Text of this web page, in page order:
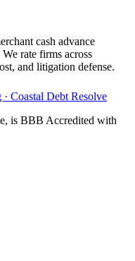
cash advance
rate firms across
and litigation defense.
Coastal Debt Resolve
is BBB Accredited with